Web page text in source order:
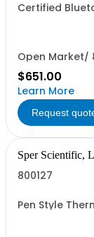
Certified
Open Market/
$651.00
Learn More
Request
Sper Scientific,
800127
Pen Style